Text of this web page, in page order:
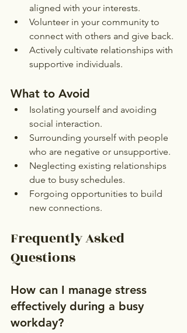
aligned with your interests.
Volunteer in your community to
connect with others and give back.
Actively cultivate relationships with
supportive individuals.
What to Avoid
Isolating yourself and avoiding
social interaction.
Surrounding yourself with people
who are negative or unsupportive.
Neglecting existing relationships
due to busy schedules.
Forgoing opportunities to build
new connections.
Frequently Asked
Questions
How can I manage stress
effectively during a busy
workday?